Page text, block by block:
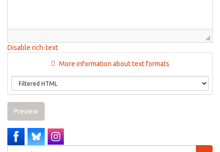
Disable rich-text
More information about text formats
Preview